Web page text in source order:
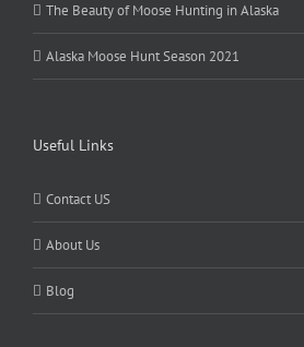
The Beauty of Moose Hunting in Alaska
Alaska Moose Hunt Season 2021
Useful Links
Contact US
About Us
Blog